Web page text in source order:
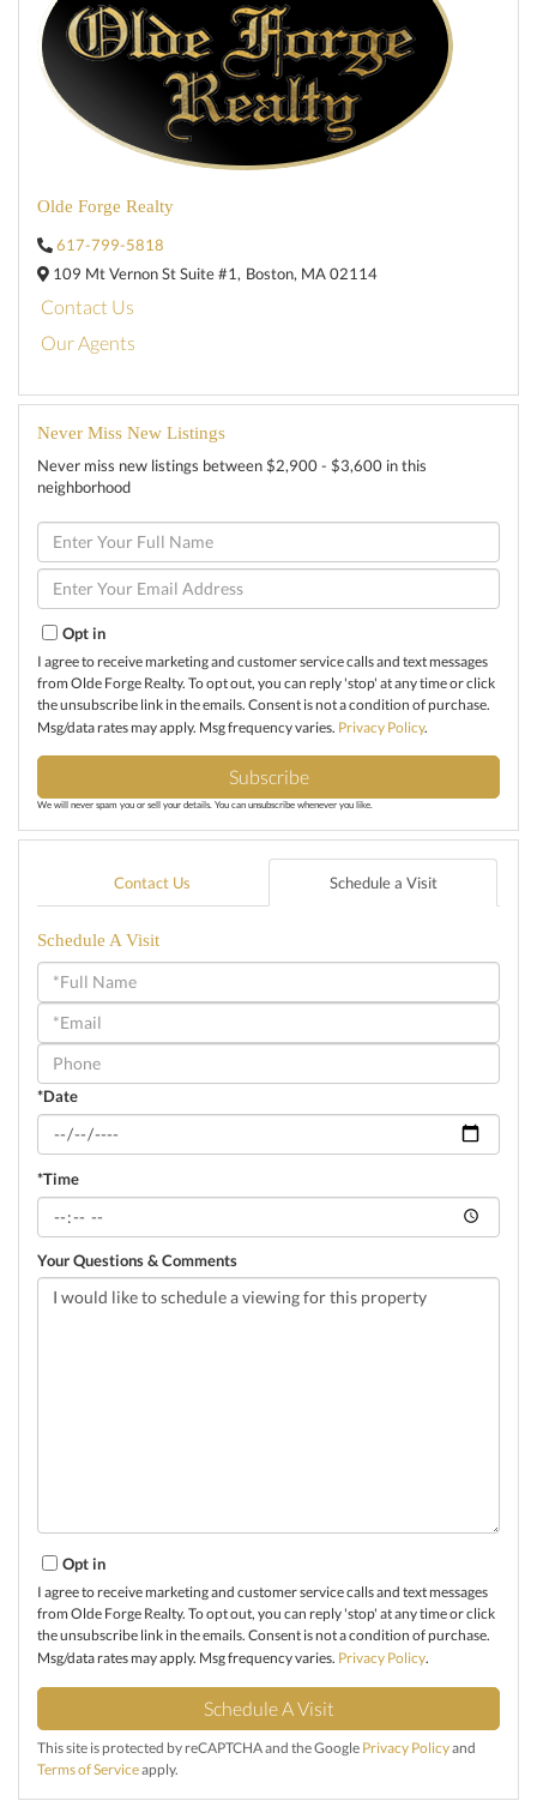
Olde Forge Realty
617-799-5818
109 Mt Vernon St Suite #1, Boston, MA02114
Contact Us
Our Agents
Never Miss New Listings
Never miss new listings between $2,900 - $3,600 in this
neighborhood
Enter
Full
Name
Enter
Your
Email
Opt in
I agree to receive marketing and customer service calls and text messages
from Olde Forge Realty. To opt out, you can reply 'stop' at any time or click
the unsubscribe link in the emails. Consent is not a condition of purchase.
Msg/data rates may apply. Msg frequency varies. Privacy Policy.
Subscribe
We will never spam you or sell your details. You can unsubscribe whenever you like.
Contact Us Schedule a Visit
Schedule A Visit
Schedule
a
Visit
*Date
*Time
Your Questions & Comments
Opt in
I agree to receive marketing and customer service calls and text messages
from Olde Forge Realty. To opt out, you can reply 'stop' at any time or click
the unsubscribe link in the emails. Consent is not a condition of purchase.
Msg/data rates may apply. Msg frequency varies. Privacy Policy.
This site is protected by reCAPTCHA and the Google Privacy Policyand
Terms of Serviceapply.